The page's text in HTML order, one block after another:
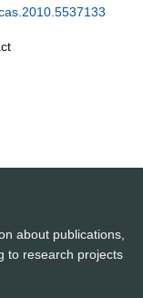
about publications,
to research projects